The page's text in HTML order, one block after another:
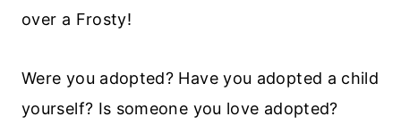
over a Frosty!
Were you adopted? Have you adopted a child
yourself? Is someone you love adopted?